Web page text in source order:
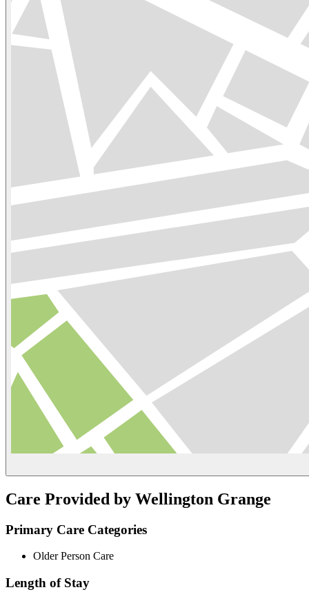
Care Provided by Wellington Grange
Primary Care Categories
Older Person Care
Length of Stay